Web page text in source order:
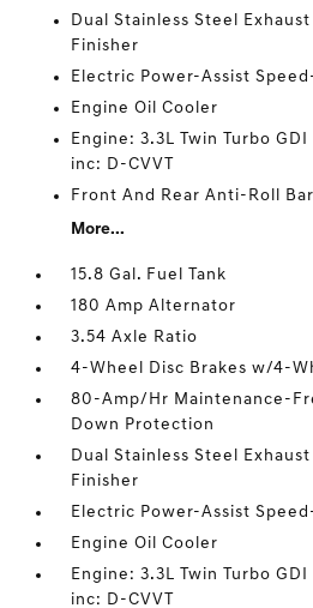
Dual Stainless Steel
Finisher
Electric Power-Assist
Engine Oil Cooler
Engine: 3.3L Twin Turbo
inc: D-CVVT
Front And Rear Anti-Roll
More...
15.8 Gal. Fuel Tank
180 Amp Alternator
3.54 Axle Ratio
4-Wheel Disc Brakes w/4-
80-Amp/Hr Maintenance-
Down Protection
Dual Stainless Steel
Finisher
Electric Power-Assist
Engine Oil Cooler
Engine: 3.3L Twin Turbo
inc: D-CVVT